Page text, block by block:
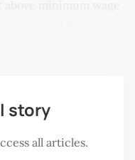
story
all articles.